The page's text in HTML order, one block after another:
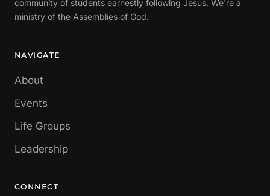
community of students earnestly following Jesus. We're a
ministry of the Assemblies of God.
NAVIGATE
About
Events
Life Groups
Leadership
CONNECT